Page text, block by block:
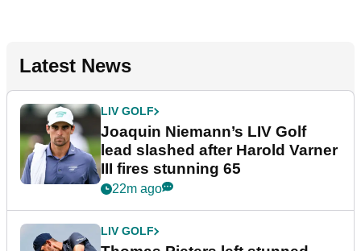
Latest News
LIV GOLF
Joaquin Niemann’s LIV Golf
lead slashed after Harold Varner
III fires stunning 65
22m ago
LIV GOLF